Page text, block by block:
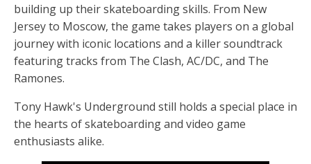
building up their skateboarding skills. From New
Jersey to Moscow, the game takes players on a global
journey with iconic locations and a killer soundtrack
featuring tracks from The Clash, AC/DC, and The
Ramones.
Tony Hawk's Underground still holds a special place in
the hearts of skateboarding and video game
enthusiasts alike.